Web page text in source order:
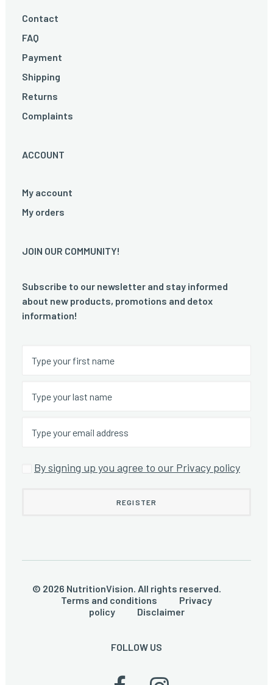
Contact
FAQ
Payment
Shipping
Returns
Complaints
ACCOUNT
My account
My orders
JOIN OUR COMMUNITY!
Subscribe to our newsletter and stay informed
about new products, promotions and detox
information!
By signing up you agree to our Privacy policy
© 2026 NutritionVision. All rights reserved.
Terms and conditions
Privacy
policy
Disclaimer
FOLLOW US